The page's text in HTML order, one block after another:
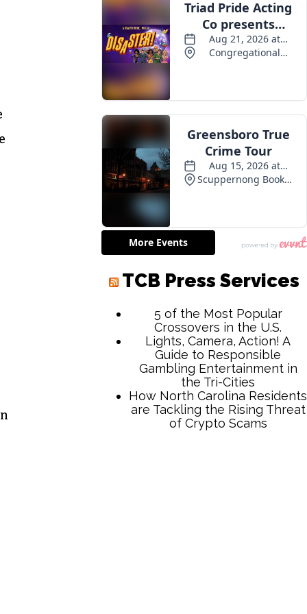
TCB Press Services
5 of the Most Popular
Crossovers in the U.S.
Lights, Camera, Action! A
Guide to Responsible
Gambling Entertainment in
the Tri-Cities
How North Carolina Residents
are Tackling the Rising Threat
of Crypto Scams